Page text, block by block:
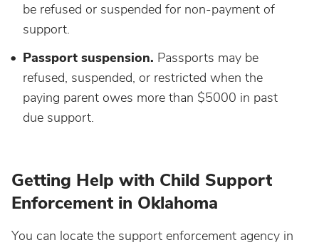
be refused or suspended for non-payment of
support.
Passport suspension. Passports may be
refused, suspended, or restricted when the
paying parent owes more than $5000 in past
due support.
Getting Help with Child Support
Enforcement in Oklahoma
You can locate the support enforcement agency in